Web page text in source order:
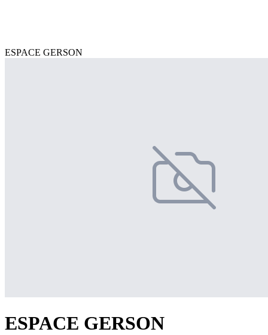
ESPACE GERSON
ESPACE GERSON